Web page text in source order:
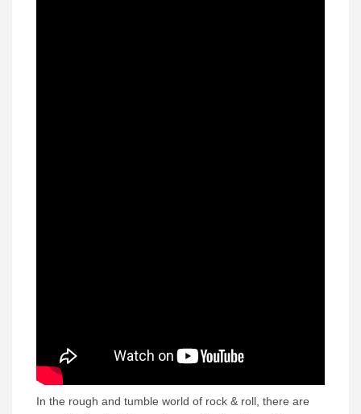
In the rough and tumble world of rock & roll, there are